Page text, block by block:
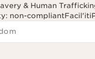
& Human
non-compliantFacil'iti